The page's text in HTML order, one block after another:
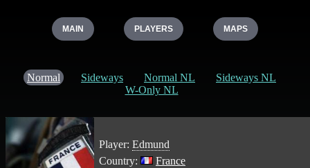
MAIN PLAYERS MAPS
Normal Sideways Normal NL
Sideways NL
W-Only NL
Player: Edmund
Country:
France